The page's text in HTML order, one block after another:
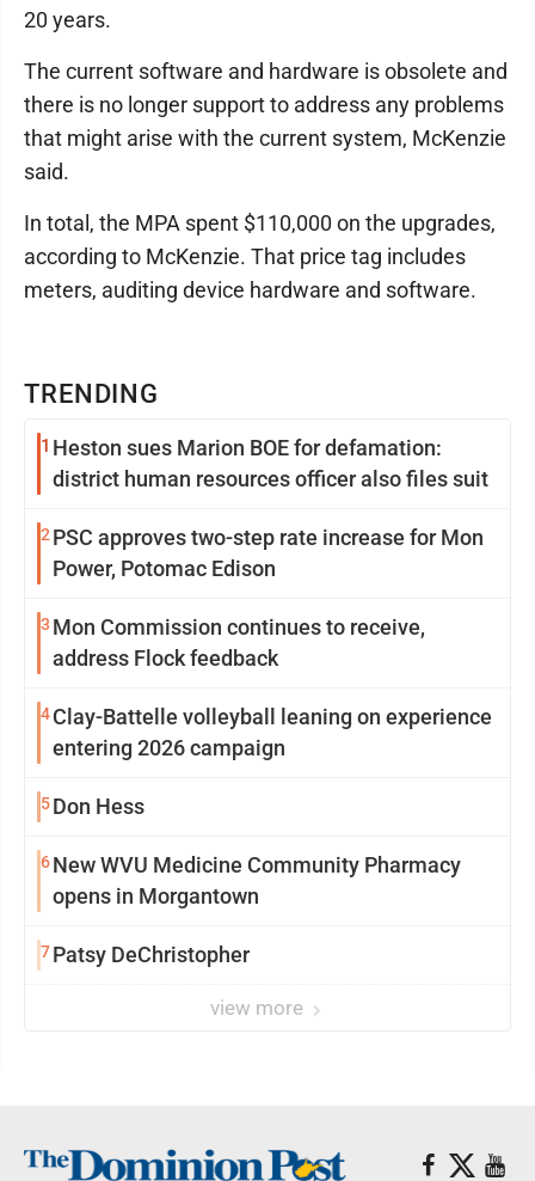
TRENDING
1 Heston sues Marion BOE for defamation:
district human resources officer also files suit
2 PSC approves two-step rate increase for Mon
Power, Potomac Edison
3 Mon Commission continues to receive,
address Flock feedback
4Clay-Battelle volleyball leaning on experience
entering 2026 campaign
5Don Hess
6New WVU Medicine Community Pharmacy
opens in Morgantown
7Patsy DeChristopher
view more
20 years.
The current software and hardware is obsolete and
there is no longer support to address any problems
that might arise with the current system, McKenzie
said.
In total, the MPA spent $110,000 on the upgrades,
according to McKenzie. That price tag includes
meters, auditing device hardware and software.